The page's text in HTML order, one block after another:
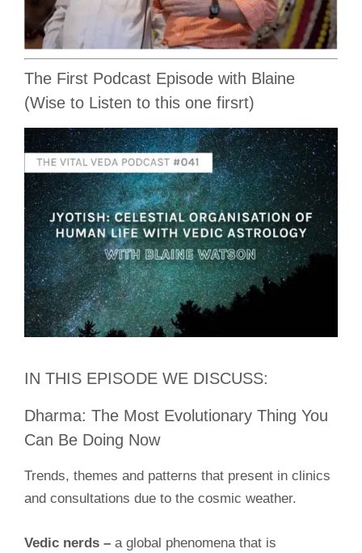
The First Podcast Episode with Blaine
(Wise to Listen to this one firsrt)
IN THIS EPISODE WE DISCUSS:
Dharma: The Most Evolutionary Thing You
Can Be Doing Now
Trends, themes and patterns that present in clinics
and consultations due to the cosmic weather.
Vedic nerds – a global phenomena that is